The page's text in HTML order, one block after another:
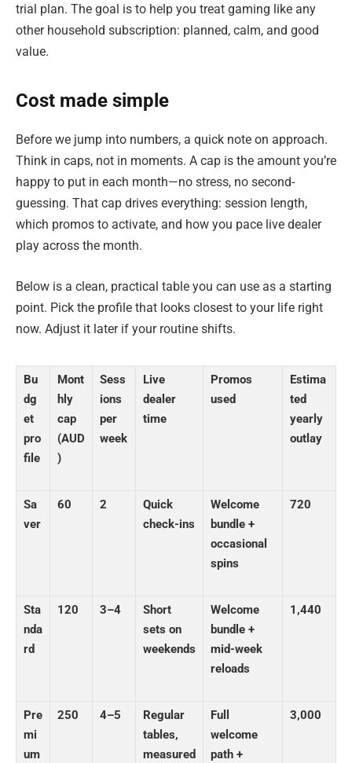
trial plan. The goal is to help you treat gaming like any
other household subscription: planned, calm, and good
value.
Cost made simple
Before we jump into numbers, a quick note on approach.
Think in caps, not in moments. A cap is the amount you’re
happy to put in each month—no stress, no second-
guessing. That cap drives everything: session length,
which promos to activate, and how you pace live dealer
play across the month.
Below is a clean, practical table you can use as a starting
point. Pick the profile that looks closest to your life right
now. Adjust it later if your routine shifts.
Bu
dg
et
pro
file
Mont
hly
cap
(AUD
)
Sess
ions
per
week
Live
dealer
time
Promos
used
Estima
ted
yearly
outlay
Sa
ver
60 2
Quick
check-ins
Welcome
bundle +
occasional
spins
720
Sta
nda
rd
120 3–4
Short
sets on
weekends
Welcome
bundle +
mid-week
reloads
1,440
Pre
mi
um
250 4–5
Regular
tables,
measured
Full
welcome
path +
3,000